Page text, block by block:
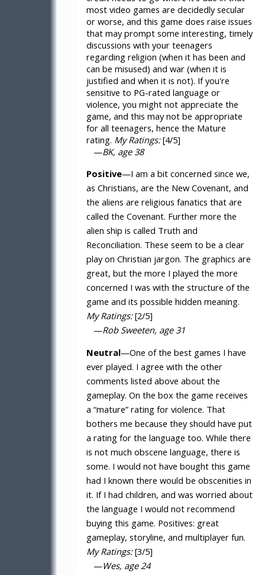
most video games are decidedly secular
or worse, and this game does raise issues
that may prompt some interesting, timely
discussions with your teenagers
regarding religion (when it has been and
can be misused) and war (when it is
justified and when it is not). If you're
sensitive to PG-rated language or
violence, you might not appreciate the
game, and this may not be appropriate
for all teenagers, hence the Mature
rating. My Ratings:[4/5]
—BK, age 38
Positive—I am a bit concerned since we,
as Christians, are the New Covenant, and
the aliens are religious fanatics that are
called the Covenant. Further more the
alien ship is called Truth and
Reconciliation. These seem to be a clear
play on Christian jargon. The graphics are
great, but the more I played the more
concerned I was with the structure of the
game and its possible hidden meaning.
My Ratings:[2/5]
—Rob Sweeten, age 31
Neutral—One of the best games I have
ever played. I agree with the other
comments listed above about the
gameplay. On the box the game receives
a “mature” rating for violence. That
bothers me because they should have put
a rating for the language too. While there
is not much obscene language, there is
some. I would not have bought this game
had I known there would be obscenities in
it. If I had children, and was worried about
the language I would not recommend
buying this game. Positives: great
gameplay, storyline, and multiplayer fun.
My Ratings:[3/5]
—Wes, age 24